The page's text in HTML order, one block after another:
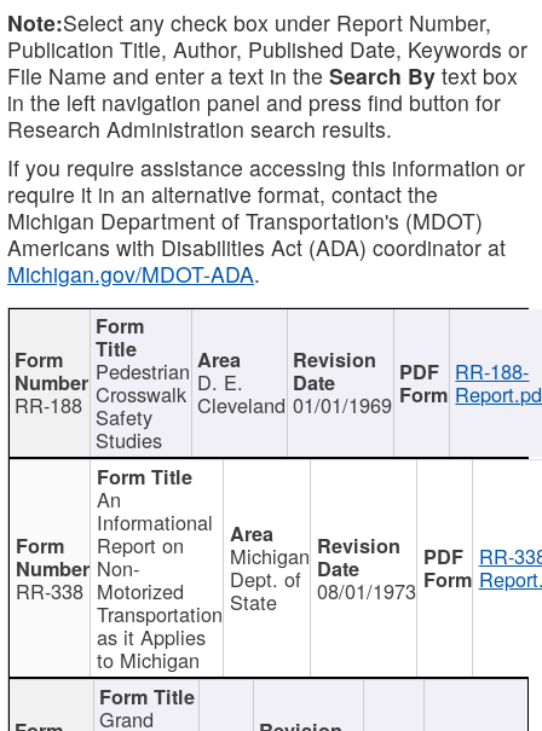
Note:Select any check box under Report Number,
Publication Title, Author, Published Date, Keywords or
File Name and enter a text in the Search By text box
in the left navigation panel and press find button for
Research Administration search results.
If you require assistance accessing this information or
require it in an alternative format, contact the
Michigan Department of Transportation's (MDOT)
Americans with Disabilities Act (ADA) coordinator at
Michigan.gov/MDOT-ADA.
RR-188
Pedestrian
Crosswalk
Safety
Studies
D. E.
Cleveland 01/01/1969
RR-188-
RR-338
An
Informational
Report on
Non-
Motorized
Transportation
as it Applies
to Michigan
Michigan
Dept. of
State 08/01/1973
RR-
Grand